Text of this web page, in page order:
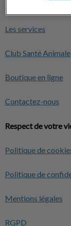
Les services
Club Santé Animale
Boutique en ligne
Contactez-nous
Respect de votre
Politique de
Politique de
Mentions légales
RGPD